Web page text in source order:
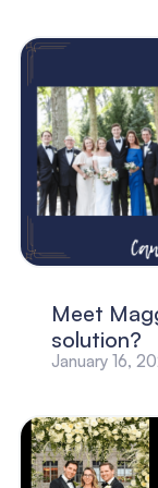
Meet
solution?
January 16,